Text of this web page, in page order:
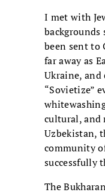
I met with
backgrounds
been sent to
far away as
Ukraine,
“Sovietize”
cultural,
Uzbekistan,
community
successfully
The